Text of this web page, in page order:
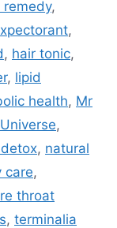
remedy,
,
, hair tonic,
, lipid
health, Mr
,
, natural
care,
throat
, terminalia